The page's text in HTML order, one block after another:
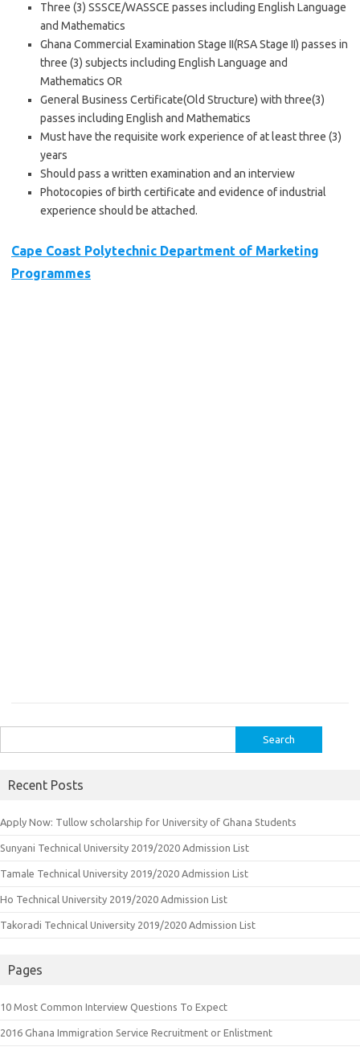
Three (3) SSSCE/WASSCE passes including English Language
and Mathematics
Ghana Commercial Examination Stage II(RSA Stage II) passes in
three (3) subjects including English Language and
Mathematics OR
General Business Certificate(Old Structure) with three(3)
passes including English and Mathematics
Must have the requisite work experience of at least three (3)
years
Should pass a written examination and an interview
Photocopies of birth certificate and evidence of industrial
experience should be attached.
Cape Coast Polytechnic Department of Marketing
Programmes
for:
Recent Posts
Apply Now: Tullow scholarship for University of Ghana Students
Sunyani Technical University 2019/2020 Admission List
Tamale Technical University 2019/2020 Admission List
Ho Technical University 2019/2020 Admission List
Takoradi Technical University 2019/2020 Admission List
Pages
10 Most Common Interview Questions To Expect
2016 Ghana Immigration Service Recruitment or Enlistment